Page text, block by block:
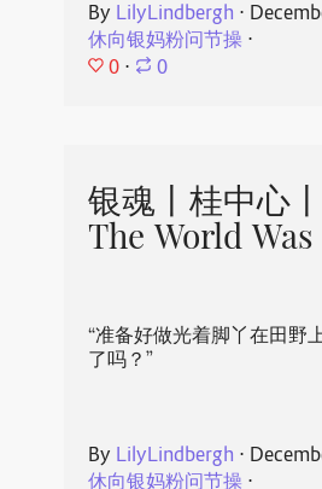
By LilyLindbergh ⋅
休向银妈粉问节操⋅
0 ⋅ 0
银魂丨桂中心
The World
“准备好做光着脚丫在田野
了吗？”
By LilyLindbergh ⋅
休向银妈粉问节操⋅